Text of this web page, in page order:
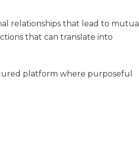
relationships that lead to mutual
that can translate into
platform where purposeful